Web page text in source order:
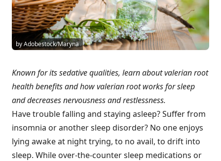
by Adobestock/Maryna
Known for its sedative qualities, learn about valerian root
health benefits and how valerian root works for sleep
and decreases nervousness and restlessness.
Have trouble falling and staying asleep? Suffer from
insomnia or another sleep disorder? No one enjoys
lying awake at night trying, to no avail, to drift into
sleep. While over-the-counter sleep medications or